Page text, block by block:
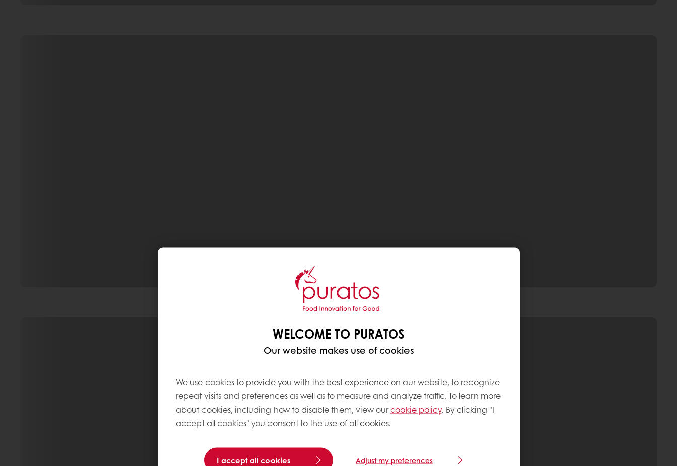
WELCOME TO PURATOS
Our website makes use of cookies
We use cookies to provide you with the best experience on our website, to recognize
repeat visits and preferences as well as to measure and analyze traffic. To learn more
about cookies, including how to disable them, view ourcookie policy. By clicking "I
accept all cookies" you consent to the use of all cookies.
I accept all cookies Adjust my preferences